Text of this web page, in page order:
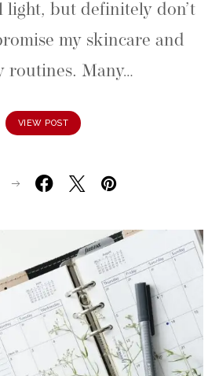
light, but definitely don’t
my skincare and
routines. Many…
VIEW POST